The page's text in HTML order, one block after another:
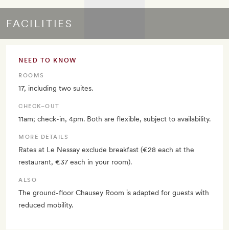
FACILITIES
NEED TO KNOW
ROOMS
17, including two suites.
CHECK–OUT
11am; check-in, 4pm. Both are flexible, subject to availability.
MORE DETAILS
Rates at Le Nessay exclude breakfast (€28 each at the
restaurant, €37 each in your room).
ALSO
The ground-floor Chausey Room is adapted for guests with
reduced mobility.